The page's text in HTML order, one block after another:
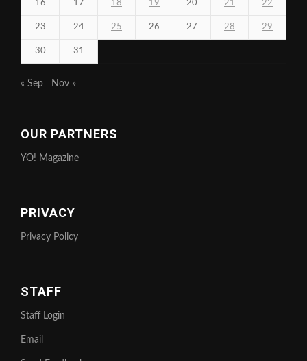
16 17 18 19 20 21 22
23 24 25 26 27 28 29
30 31
« Sep Nov »
OUR PARTNERS
YO! Magazine
PRIVACY
Privacy Policy
STAFF
Staff Login
Email